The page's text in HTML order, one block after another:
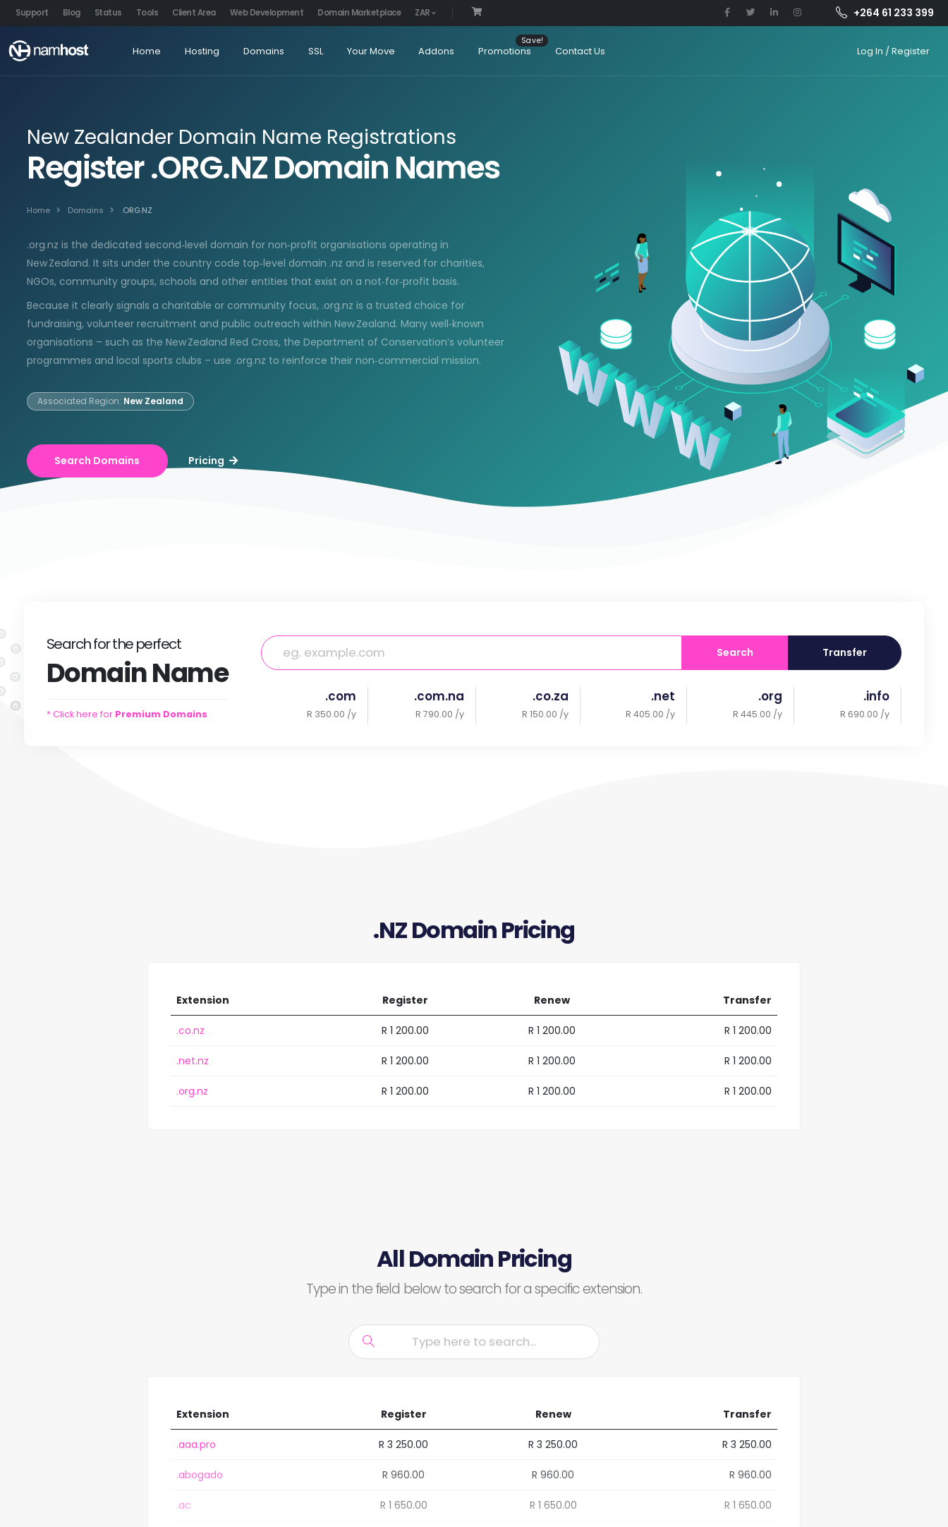
Support Blog Status Tools Client Area Web Development Domain Marketplace ZAR +264 61 233 399
Home Hosting Domains SSL Your Move Addons Promotions Contact Us Log In / Register
New Zealander Domain Name Registrations
Register .ORG.NZ Domain Names
Home Domains .ORG.NZ
.org.nz is the dedicated second‑level domain for non‑profit organisations operating in
New Zealand. It sits under the country code top‑level domain .nz and is reserved for charities,
NGOs, community groups, schools and other entities that exist on a not‑for‑profit basis.
Because it clearly signals a charitable or community focus, .org.nz is a trusted choice for
fundraising, volunteer recruitment and public outreach within New Zealand. Many well‑known
organisations – such as the New Zealand Red Cross, the Department of Conservation’s volunteer
programmes and local sports clubs – use .org.nz to reinforce their non‑commercial mission.
Associated Region: New Zealand
Search Domains Pricing
Searchforthe perfect
DomainName
* Click here for Premium Domains
Search Transfer
.com
R 350.00 /y
.com.na
R 790.00 /y
.co.za
R 150.00 /y
.net
R 405.00 /y
.org
R 445.00 /y
.info
R 690.00 /y
.NZ Domain Pricing
Extension Register Renew Transfer
.co.nz R 1 200.00 R 1 200.00 R 1 200.00
.net.nz R 1 200.00 R 1 200.00 R 1 200.00
.org.nz R 1 200.00 R 1 200.00 R 1 200.00
All Domain Pricing
Type in the field below to search for a specific extension.
Extension Register Renew Transfer
.aaa.pro R 3 250.00 R 3 250.00 R 3 250.00
.abogado R 960.00 R 960.00 R 960.00
.ac R 1 650.00 R 1 650.00 R 1 650.00